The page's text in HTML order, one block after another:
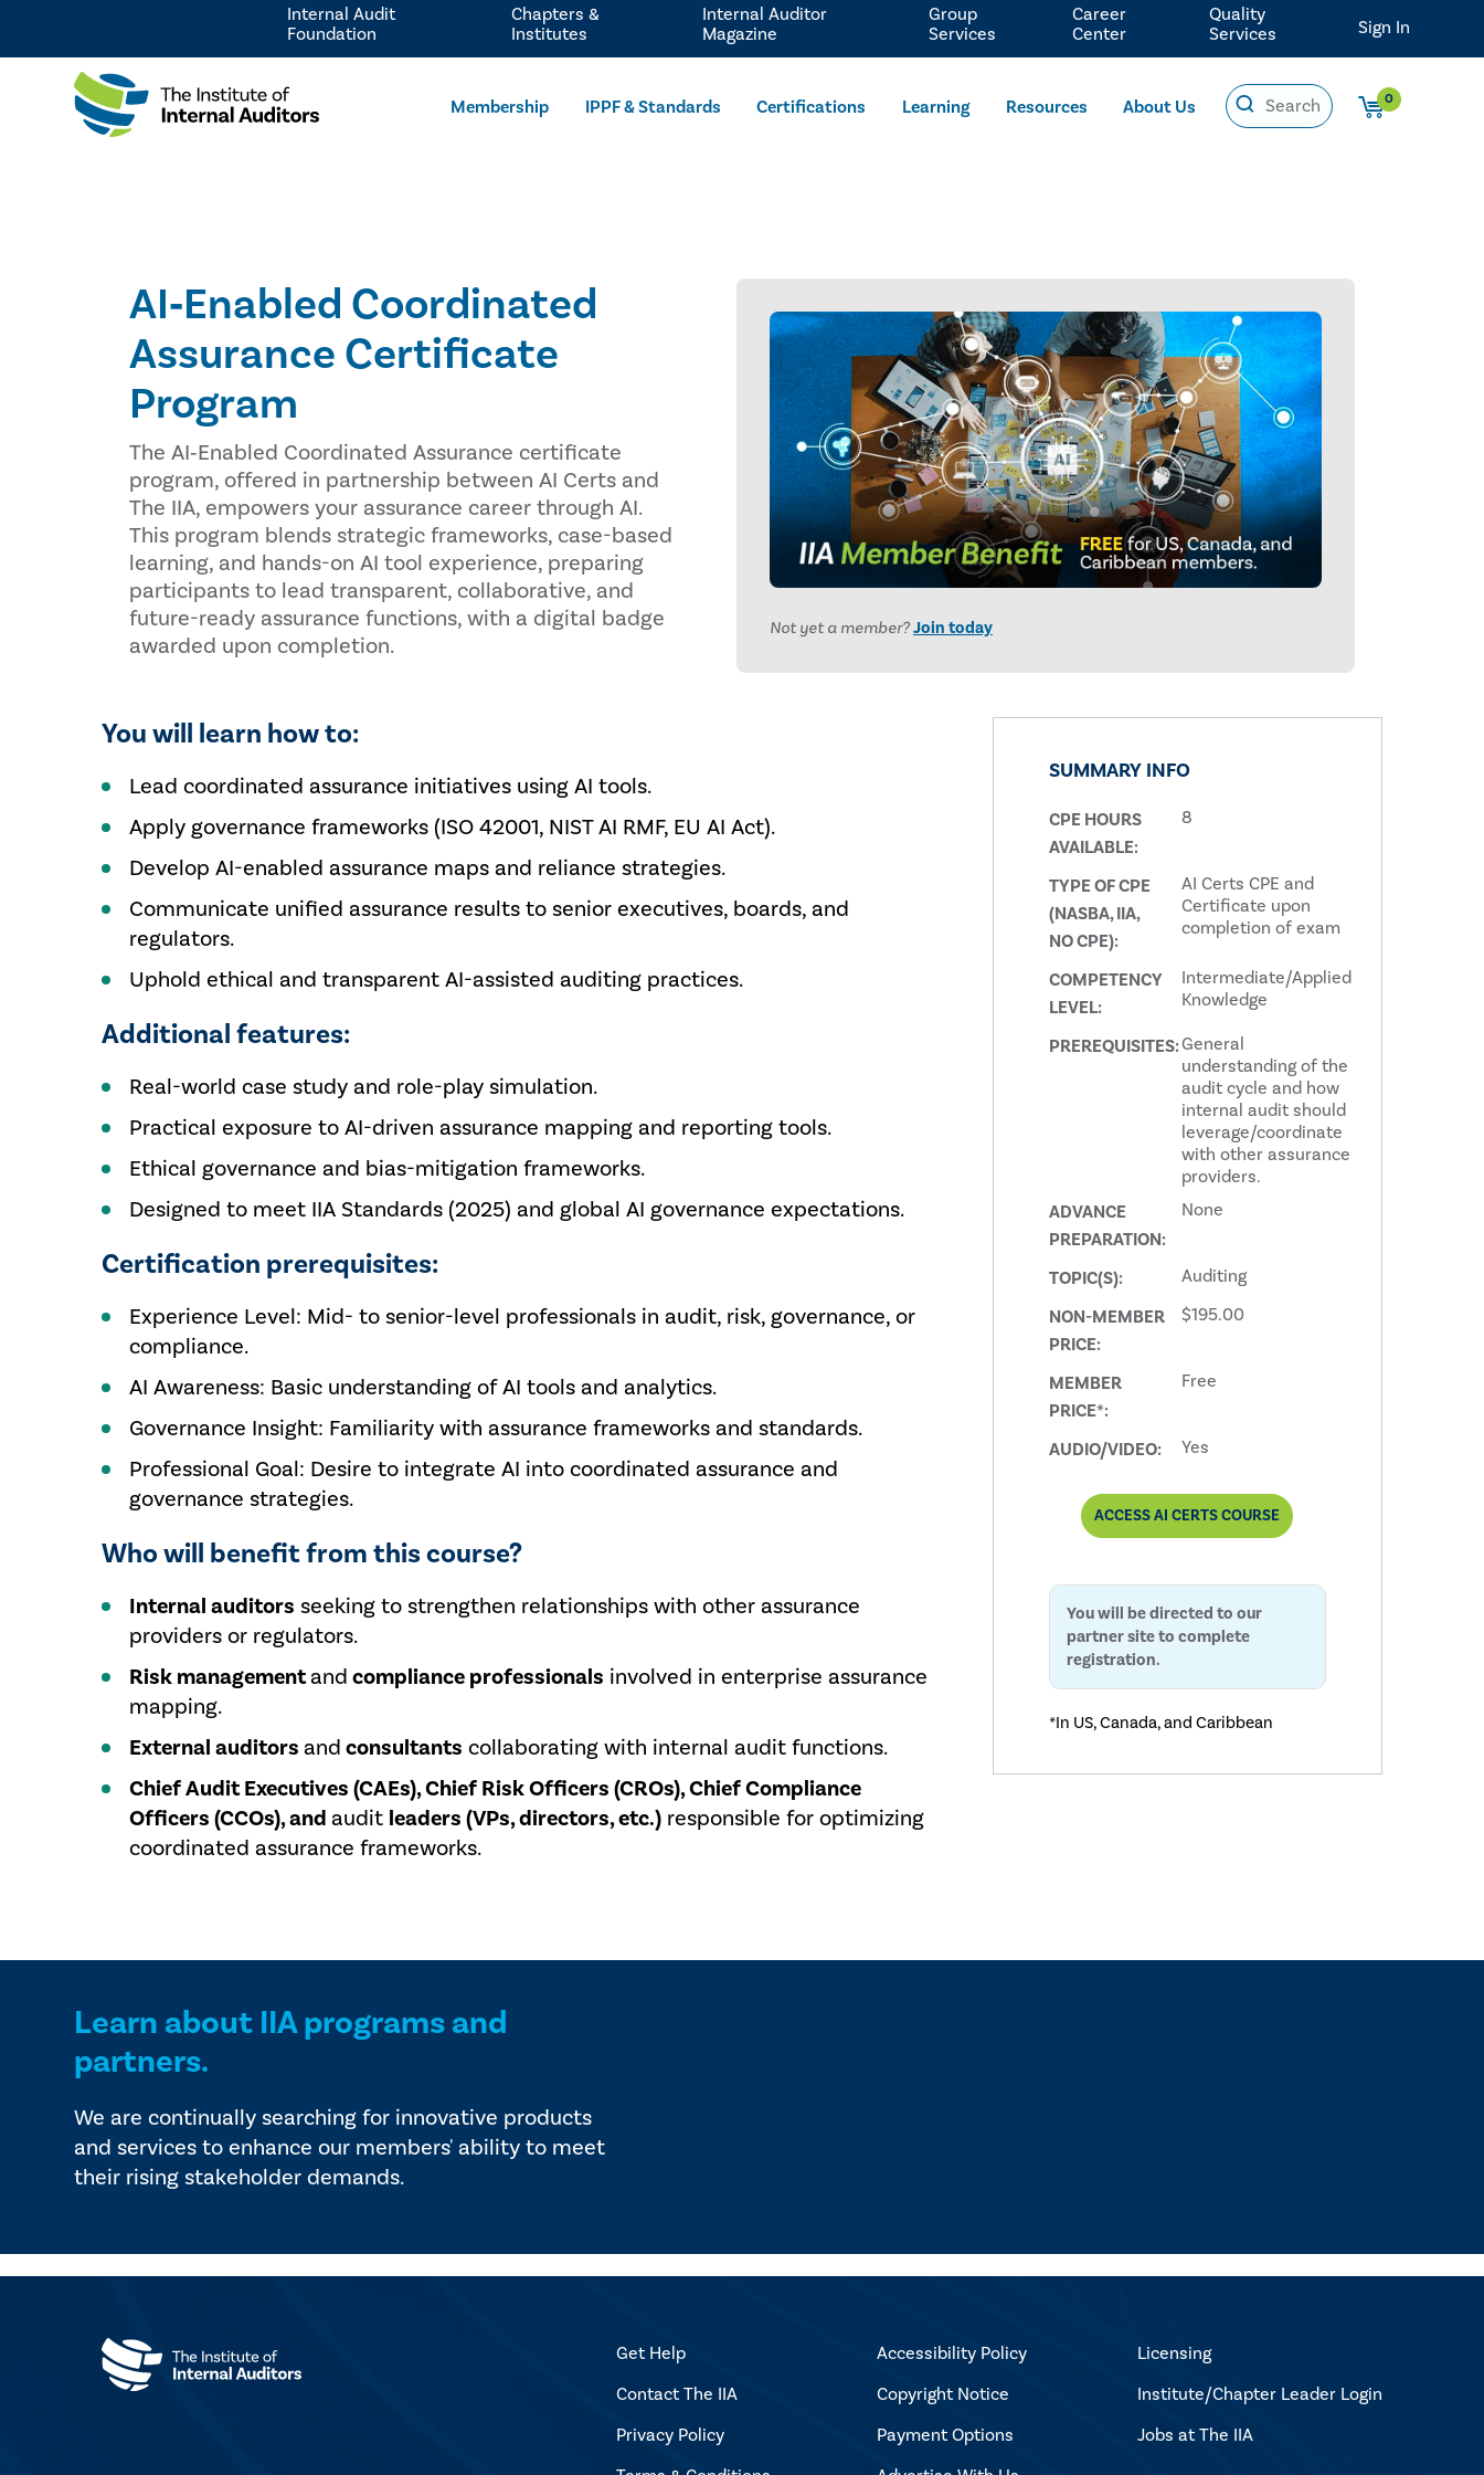
Membership IPPF & Standards Certifications Learning Resources About Us 0
Internal Audit
Foundation
Chapters &
Institutes
Internal Auditor
Magazine
Group
Services
Career
Center
Quality
Services
Sign In
AI‑Enabled Coordinated
Assurance Certificate
Program
The AI‑Enabled Coordinated Assurance certificate
program, offered in partnership between AI Certs and
The IIA, empowers your assurance career through AI.
This program blends strategic frameworks, case-based
learning, and hands-on AI tool experience, preparing
participants to lead transparent, collaborative, and
future-ready assurance functions, with a digital badge
awarded upon completion.
Not yet a member?Join today
You will learn how to:
Lead coordinated assurance initiatives using AI tools.
Apply governance frameworks (ISO 42001, NIST AI RMF, EU AI Act).
Develop AI-enabled assurance maps and reliance strategies.
Communicate unified assurance results to senior executives, boards, and
regulators.
Uphold ethical and transparent AI-assisted auditing practices.
Additional features:
Real-world case study and role-play simulation.
Practical exposure to AI-driven assurance mapping and reporting tools.
Ethical governance and bias-mitigation frameworks.
Designed to meet IIA Standards (2025) and global AI governance expectations.
Certification prerequisites:
Experience Level: Mid- to senior-level professionals in audit, risk, governance, or
compliance.
AI Awareness: Basic understanding of AI tools and analytics.
Governance Insight: Familiarity with assurance frameworks and standards.
Professional Goal: Desire to integrate AI into coordinated assurance and
governance strategies.
Who will benefit from this course?
Internal auditors seeking to strengthen relationships with other assurance
providers or regulators.
Risk managementandcompliance professionals involved in enterprise assurance
mapping.
External auditors andconsultants collaborating with internal audit functions.
Chief Audit Executives (CAEs), Chief Risk Officers (CROs), Chief Compliance
Officers (CCOs), and audit leaders (VPs, directors, etc.) responsible for optimizing
coordinated assurance frameworks.
SUMMARY INFO
CPE HOURS
AVAILABLE:
8
TYPE OF CPE
(NASBA, IIA,
NO CPE):
AI Certs CPE and
Certificate upon
completion of exam
COMPETENCY
LEVEL:
Intermediate/Applied
Knowledge
PREREQUISITES:General
understanding of the
audit cycle and how
internal audit should
leverage/coordinate
with other assurance
providers.
ADVANCE
PREPARATION:
None
TOPIC(S):
Auditing
NON-MEMBER
PRICE:
$195.00
MEMBER
PRICE*:
Free
AUDIO/VIDEO: Yes
ACCESS AI CERTS COURSE
You will be directed to our
partner site to complete
registration.
*In US, Canada, and Caribbean
Learn about IIA programs and
partners.
We are continually searching for innovative products
and services to enhance our members' ability to meet
their rising stakeholder demands.
Get Help
Contact The IIA
Privacy Policy
Accessibility Policy
Copyright Notice
Payment Options
Licensing
Institute/Chapter Leader Login
Jobs at The IIA